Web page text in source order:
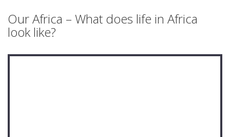
Our Africa – What does life in Africa
look like?